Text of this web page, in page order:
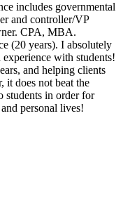
includes governmental
and controller/VP
CPA, MBA.
(20 years). I absolutely
with students!
and helping clients
it does not beat the
students in order for
personal lives!